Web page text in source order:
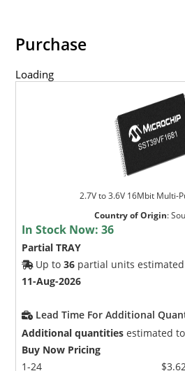
Purchase
Loading
2.7V to 3.6V 16Mbit Multi-
Country of Origin:
In Stock Now:36
Partial TRAY
Up to36 partial units
11-Aug-2026
Lead Time For Additional
Additional quantities estimated
Buy Now Pricing
1-24
$3.62